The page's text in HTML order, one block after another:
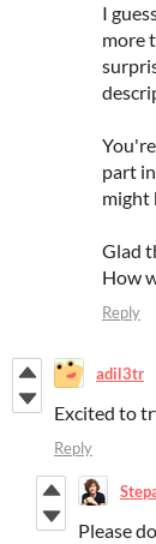
I
more
part
might
Glad
How
Reply
adil3tr
Excited to
Reply
Please